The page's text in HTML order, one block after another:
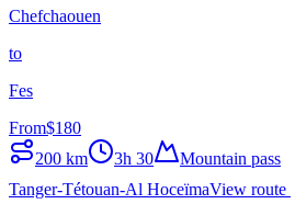
Chefchaouen
to
Fes
From$180
200 km 3h 30
Mountain pass
Tanger-Tétouan-Al HoceïmaView route